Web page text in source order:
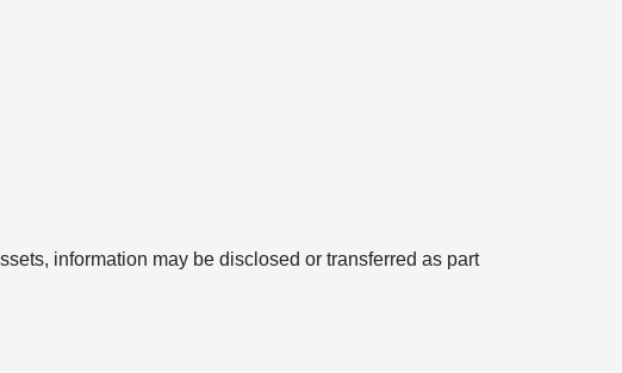
information may be disclosed or transferred as part